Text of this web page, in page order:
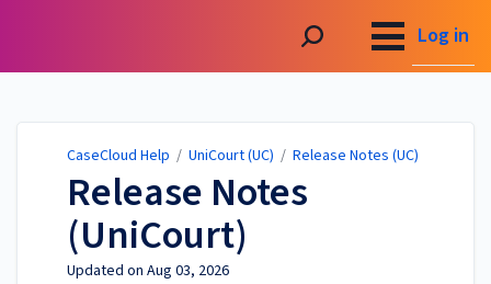
Log in
CaseCloud Help / UniCourt (UC) / Release Notes (UC)
Release Notes
(UniCourt)
Updated on Aug 03, 2026